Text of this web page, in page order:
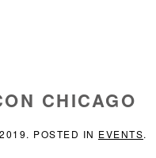
CHICAGO
. POSTED IN EVENTS.